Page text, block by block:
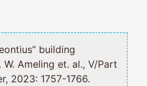
2023: 1757-1766.